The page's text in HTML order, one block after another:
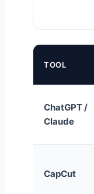
TOOL
ChatGPT /
Claude
CapCut